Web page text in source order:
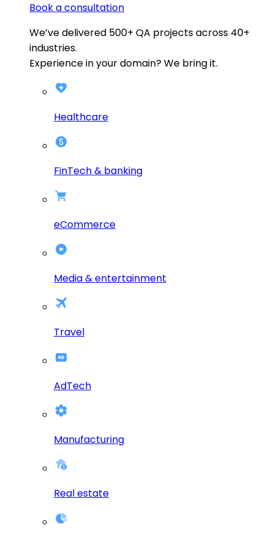
Book a consultation
We’ve delivered 500+ QA projects across 40+
industries.
Experience in your domain? We bring it.
Healthcare
FinTech & banking
eCommerce
Media & entertainment
Travel
AdTech
Manufacturing
Real estate